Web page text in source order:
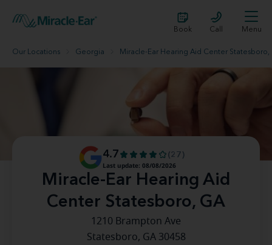
Book Call Menu
Our Locations Georgia Miracle-Ear Hearing Aid Center Statesboro,
Miracle-Ear Hearing Aid
Center Statesboro, GA
4.7
(27)
Last update: 08/08/2026
1210 Brampton Ave
Statesboro, GA 30458